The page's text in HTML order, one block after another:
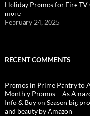
Holiday Promos for Fire TV
more
February 24, 2025
RECENT COMMENTS
Promos in Prime Pantry to
Monthly Promos – As
Info & Buyon Season big
and beauty by Amazon